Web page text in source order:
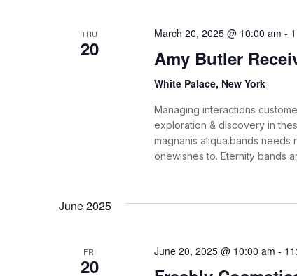
THU
20
March 20, 2025 @ 10:00 am -
Amy Butler
White Palace, New York
Managing interactions
exploration & discovery in
magnanis aliqua.bands
onewishes to. Eternity bands
June 2025
FRI
20
June 20, 2025 @ 10:00 am -